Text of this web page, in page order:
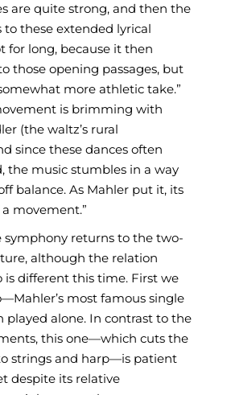
are quite strong, and then the
to these extended lyrical
for long, because it then
those opening passages, but
more athletic take.”
is brimming with
(the waltz’s rural
since these dances often
the music stumbles in a way
balance. As Mahler put it, its
movement.”
symphony returns to the two-
although the relation
different this time. First we
most famous single
played alone. In contrast to the
this one—which cuts the
strings and harp—is patient
despite its relative